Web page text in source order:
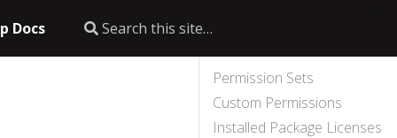
Docs
Permission Sets
Custom Permissions
Installed Package Licenses